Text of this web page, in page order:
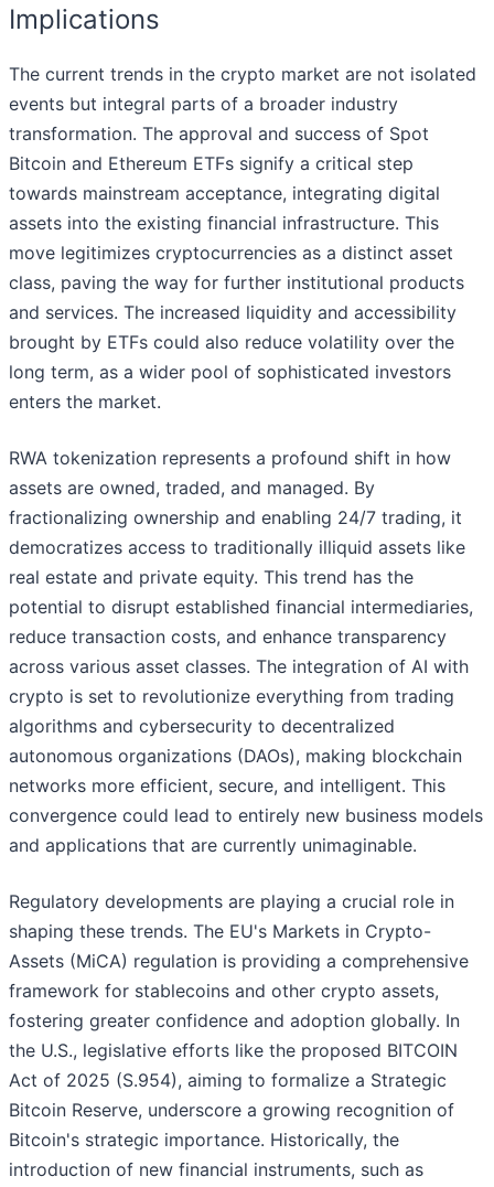
Implications
The current trends in the crypto market are not isolated
events but integral parts of a broader industry
transformation. The approval and success of Spot
Bitcoin and Ethereum ETFs signify a critical step
towards mainstream acceptance, integrating digital
assets into the existing financial infrastructure. This
move legitimizes cryptocurrencies as a distinct asset
class, paving the way for further institutional products
and services. The increased liquidity and accessibility
brought by ETFs could also reduce volatility over the
long term, as a wider pool of sophisticated investors
enters the market.
RWA tokenization represents a profound shift in how
assets are owned, traded, and managed. By
fractionalizing ownership and enabling 24/7 trading, it
democratizes access to traditionally illiquid assets like
real estate and private equity. This trend has the
potential to disrupt established financial intermediaries,
reduce transaction costs, and enhance transparency
across various asset classes. The integration of AI with
crypto is set to revolutionize everything from trading
algorithms and cybersecurity to decentralized
autonomous organizations (DAOs), making blockchain
networks more efficient, secure, and intelligent. This
convergence could lead to entirely new business models
and applications that are currently unimaginable.
Regulatory developments are playing a crucial role in
shaping these trends. The EU's Markets in Crypto-
Assets (MiCA) regulation is providing a comprehensive
framework for stablecoins and other crypto assets,
fostering greater confidence and adoption globally. In
the U.S., legislative efforts like the proposed BITCOIN
Act of 2025 (S.954), aiming to formalize a Strategic
Bitcoin Reserve, underscore a growing recognition of
Bitcoin's strategic importance. Historically, the
introduction of new financial instruments, such as